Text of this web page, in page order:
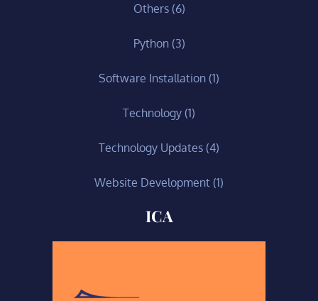
Others(6)
Python(3)
Software Installation (1)
Technology (1)
Technology Updates (4)
Website Development (1)
ICA